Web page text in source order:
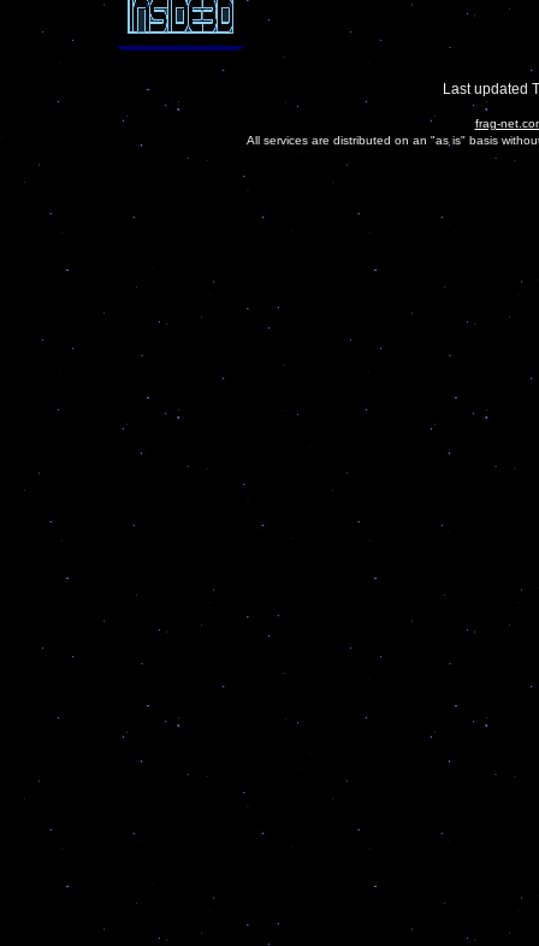
Last updated
frag-
All services are distributed on an "as is" basis